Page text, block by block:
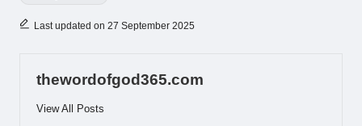
Last updated on 27 September 2025
thewordofgod365.com
View All Posts